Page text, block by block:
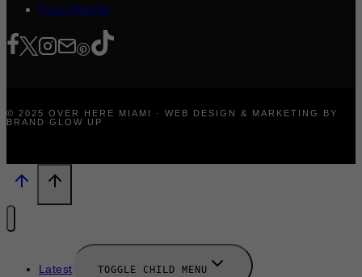
Press/Media
© 2025 OVER HERE MIAMI · WEB DESIGN & MARKETING BY
BRAND GLOW UP
Latest TOGGLE CHILD MENU